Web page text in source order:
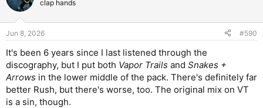
clap hands
Jun 8, 2026 #590
It's been 6 years since I last listened through the
discography, but I put both Vapor Trails and Snakes +
Arrows in the lower middle of the pack. There's definitely far
better Rush, but there's worse, too. The original mix on VT
is a sin, though.